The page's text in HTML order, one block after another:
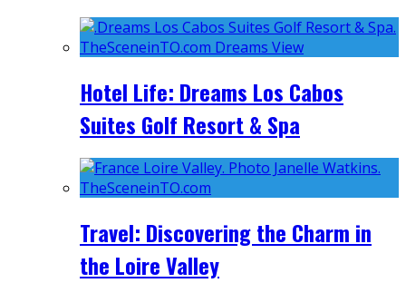
Hotel Life: Dreams Los Cabos
Suites Golf Resort & Spa
Travel: Discovering the Charm in
the Loire Valley